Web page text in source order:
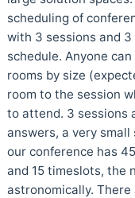
scheduling of
with 3 sessions and
schedule. Anyone
rooms by size
room to the session
to attend. 3 sessions
answers, a very
our conference has
and 15 timeslots, the
astronomically.